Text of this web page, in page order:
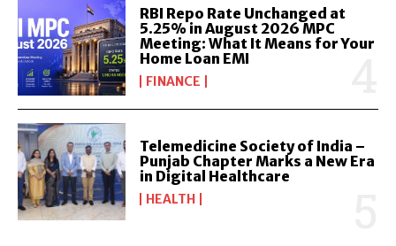
RBI Repo Rate Unchanged at
5.25% in August 2026 MPC
Meeting: What It Means for Your
Home Loan EMI
FINANCE
Telemedicine Society of India –
Punjab Chapter Marks a New Era
in Digital Healthcare
HEALTH